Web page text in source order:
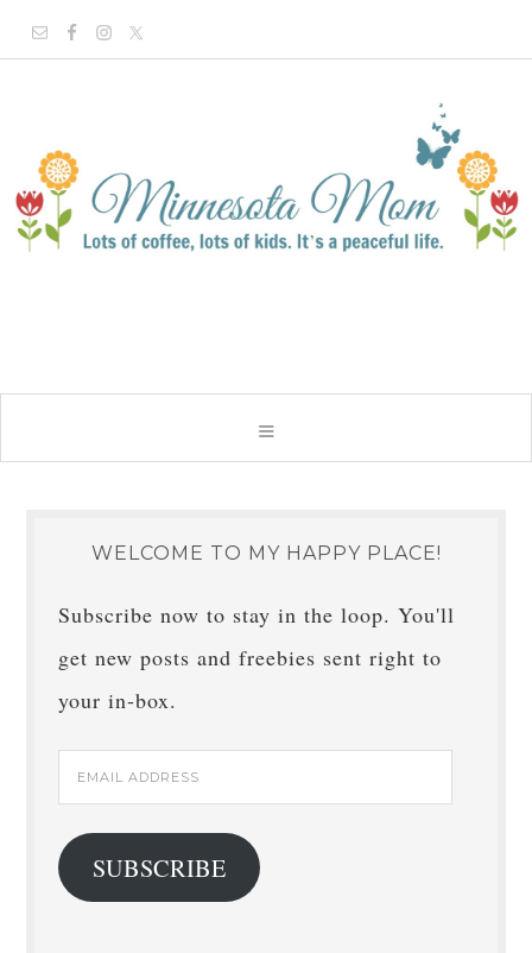
WELCOME TO MY HAPPY PLACE!
Subscribe now to stay in the loop. You'll
get new posts and freebies sent right to
your in-box.
Email
Address
SUBSCRIBE